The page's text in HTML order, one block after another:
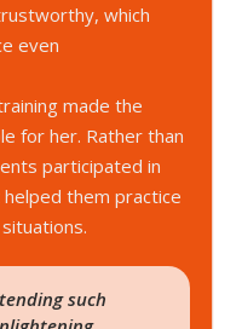
which
even
made the
for her. Rather than
participated in
them practice
such